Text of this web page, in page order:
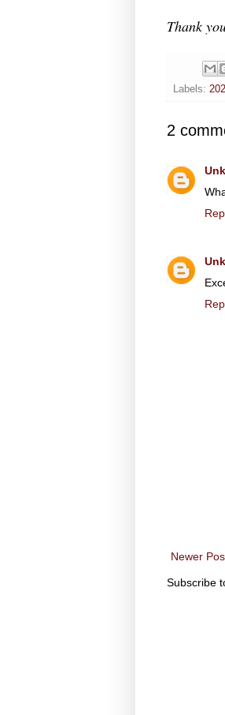
Thank
Labels:
2
Newer
Subscribe